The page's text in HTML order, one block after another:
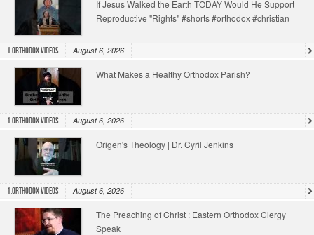
If Jesus Walked the Earth TODAY Would He Support
Reproductive "Rights" #shorts #orthodox #christian
1.Orthodox Videos August 6, 2026
What Makes a Healthy Orthodox Parish?
1.Orthodox Videos August 6, 2026
Origen's Theology | Dr. Cyril Jenkins
1.Orthodox Videos August 6, 2026
The Preaching of Christ : Eastern Orthodox Clergy
Speak